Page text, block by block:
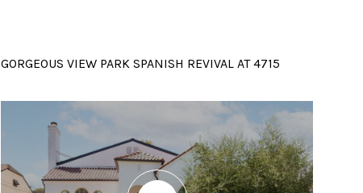
GORGEOUS VIEW PARK SPANISH REVIVAL AT 4715